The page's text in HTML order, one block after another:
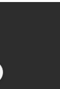
A fantastic day
efficient,